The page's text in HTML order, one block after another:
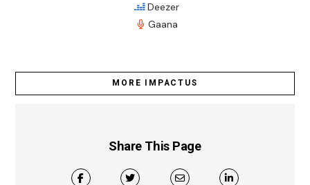
Deezer
Gaana
MORE IMPACTUS
Share This Page